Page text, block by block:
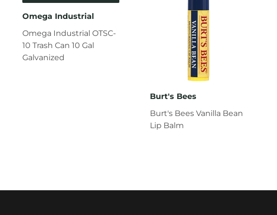
Omega Industrial
Omega Industrial OTSC-
10 Trash Can 10 Gal
Galvanized
Burt's Bees
Burt's Bees Vanilla Bean
Lip Balm